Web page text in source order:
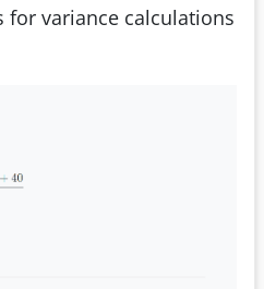
for variance calculations